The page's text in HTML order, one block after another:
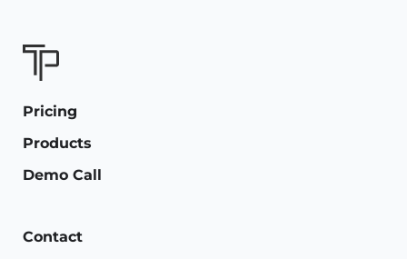
Pricing
Products
Demo Call
Contact